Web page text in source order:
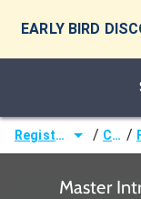
EARLY BIRD
Registered Nurse (RN) / Courses /
Master